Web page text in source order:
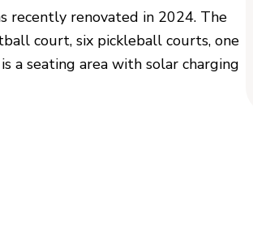
recently renovated in 2024. The
court, six pickleball courts, one
a seating area with solar charging